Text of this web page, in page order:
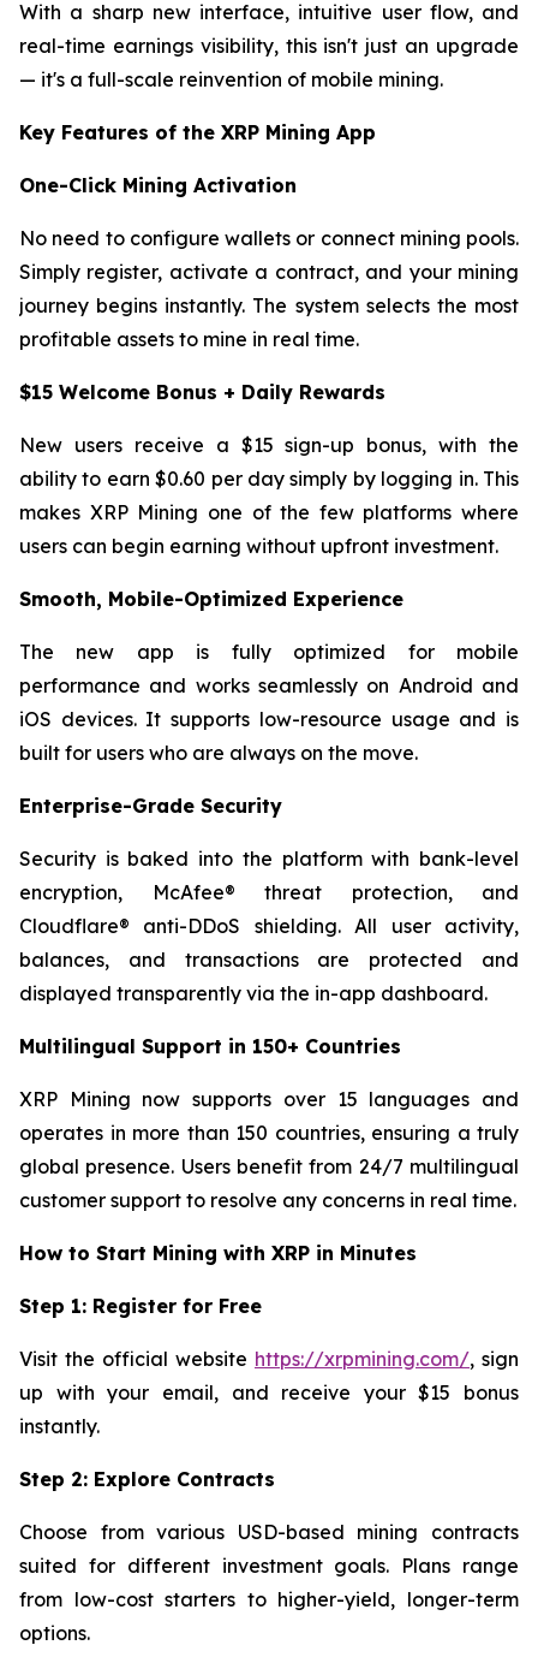
With a sharp new interface, intuitive user flow, and
real-time earnings visibility, this isn't just an upgrade
— it's a full-scale reinvention of mobile mining.
Key Features of the XRP Mining App
One-Click Mining Activation
No need to configure wallets or connect mining pools.
Simply register, activate a contract, and your mining
journey begins instantly. The system selects the most
profitable assets to mine in real time.
$15 Welcome Bonus + Daily Rewards
New users receive a $15 sign-up bonus, with the
ability to earn $0.60 per day simply by logging in. This
makes XRP Mining one of the few platforms where
users can begin earning without upfront investment.
Smooth, Mobile-Optimized Experience
The new app is fully optimized for mobile
performance and works seamlessly on Android and
iOS devices. It supports low-resource usage and is
built for users who are always on the move.
Enterprise-Grade Security
Security is baked into the platform with bank-level
encryption, McAfee® threat protection, and
Cloudflare® anti-DDoS shielding. All user activity,
balances, and transactions are protected and
displayed transparently via the in-app dashboard.
Multilingual Support in 150+ Countries
XRP Mining now supports over 15 languages and
operates in more than 150 countries, ensuring a truly
global presence. Users benefit from 24/7 multilingual
customer support to resolve any concerns in real time.
How to Start Mining with XRP in Minutes
Step 1: Register for Free
Visit the official website https://xrpmining.com/, sign
up with your email, and receive your $15 bonus
instantly.
Step 2: Explore Contracts
Choose from various USD-based mining contracts
suited for different investment goals. Plans range
from low-cost starters to higher-yield, longer-term
options.